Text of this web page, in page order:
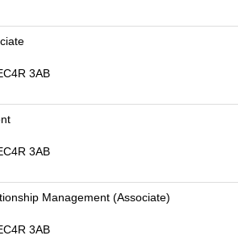
3AB
3AB
Management (Associate)
3AB